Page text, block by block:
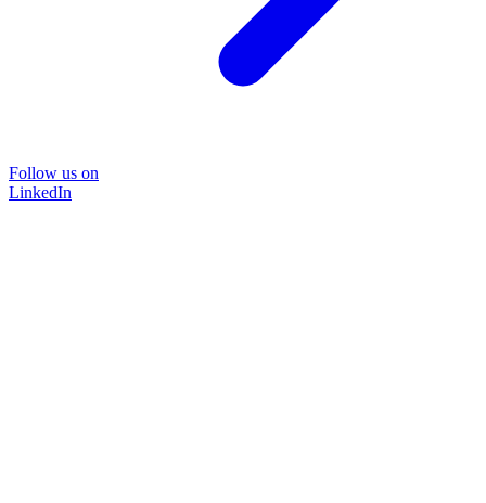
Follow us on
LinkedIn